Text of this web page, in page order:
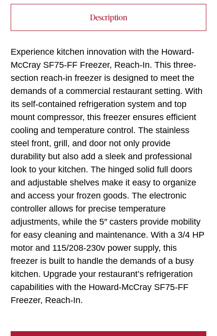
Description
Experience kitchen innovation with the Howard-
McCray SF75-FF Freezer, Reach-In. This three-
section reach-in freezer is designed to meet the
demands of a commercial restaurant setting. With
its self-contained refrigeration system and top
mount compressor, this freezer ensures efficient
cooling and temperature control. The stainless
steel front, grill, and door not only provide
durability but also add a sleek and professional
look to your kitchen. The hinged solid full doors
and adjustable shelves make it easy to organize
and access your frozen goods. The electronic
controller allows for precise temperature
adjustments, while the 5″ casters provide mobility
for easy cleaning and maintenance. With a 3/4 HP
motor and 115/208-230v power supply, this
freezer is built to handle the demands of a busy
kitchen. Upgrade your restaurant’s refrigeration
capabilities with the Howard-McCray SF75-FF
Freezer, Reach-In.